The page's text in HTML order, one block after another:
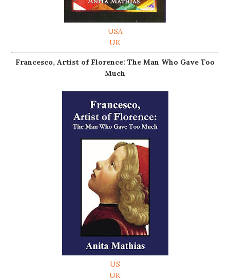
USA
UK
Francesco, Artist of Florence: The Man Who Gave Too
Much
US
UK